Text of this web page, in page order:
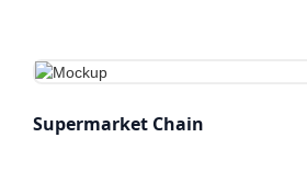
Supermarket Chain